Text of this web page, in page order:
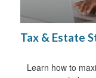
Tax & Estate
Learn how to